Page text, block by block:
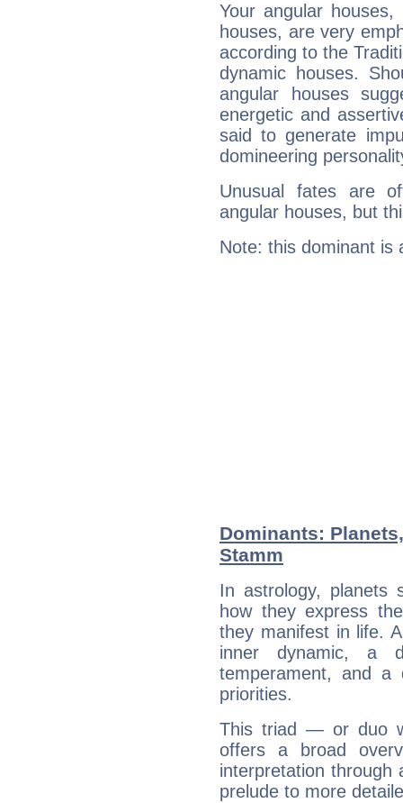
Your angular
houses, are very
according to the
dynamic houses.
angular houses
energetic and
said to generate
domineering
Unusual fates are
angular houses, but
Note: this dominant is
Dominants:
Stamm
In astrology, planets
how they express
they manifest in life.
inner dynamic, a
temperament, and a
priorities.
This triad — or duo
offers a broad
interpretation through
prelude to more